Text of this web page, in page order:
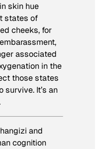
skin hue
states of
cheeks, for
associated
in the
those states
survive. It’s an
and
cognition